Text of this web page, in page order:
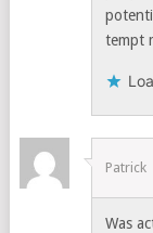
tempt
Patrick
Was